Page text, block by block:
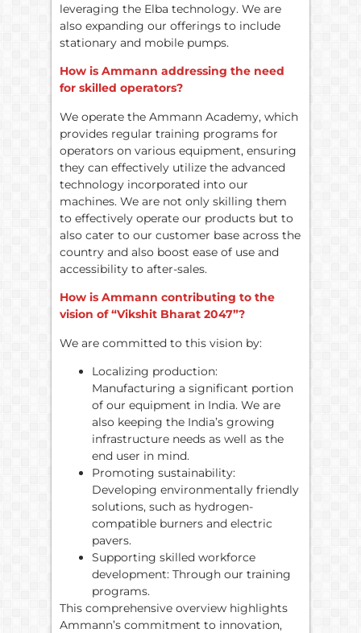
leveraging the Elba technology. We are
also expanding our offerings to include
stationary and mobile pumps.
How is Ammann addressing the need
for skilled operators?
We operate the Ammann Academy, which
provides regular training programs for
operators on various equipment, ensuring
they can effectively utilize the advanced
technology incorporated into our
machines. We are not only skilling them
to effectively operate our products but to
also cater to our customer base across the
country and also boost ease of use and
accessibility to after-sales.
How is Ammann contributing to the
vision of “Vikshit Bharat 2047”?
We are committed to this vision by:
Localizing production:
Manufacturing a significant portion
of our equipment in India. We are
also keeping the India’s growing
infrastructure needs as well as the
end user in mind.
Promoting sustainability:
Developing environmentally friendly
solutions, such as hydrogen-
compatible burners and electric
pavers.
Supporting skilled workforce
development: Through our training
programs.
This comprehensive overview highlights
Ammann’s commitment to innovation,